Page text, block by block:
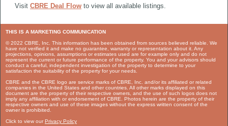
Visit CBRE Deal Flow to view all available listings.
THIS IS A MARKETING COMMUNICATION
© 2022 CBRE, Inc. This information has been obtained from sources believed reliable. We
have not verified it and make no guarantee, warranty or representation about it. Any
projections, opinions, assumptions or estimates used are for example only and do not
represent the current or future performance of the property. You and your advisors should
conduct a careful, independent investigation of the property to determine to your
satisfaction the suitability of the property for your needs.
CBRE and the CBRE logo are service marks of CBRE, Inc. and/or its affiliated or related
companies in the United States and other countries. All other marks displayed on this
document are the property of their respective owners, and the use of such logos does not
imply any affiliation with or endorsement of CBRE. Photos herein are the property of their
respective owners and use of these images without the express written consent of the
owner is prohibited.
Click to view our Privacy Policy